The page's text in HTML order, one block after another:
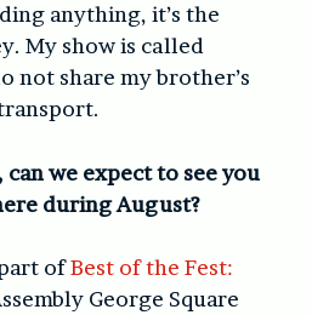
anything, it’s the
My show is called
not share my brother’s
can we expect to see you
during August?
ofBest of the Fest:
George Square